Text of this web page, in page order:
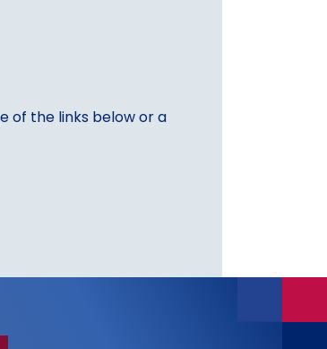
of the links below or a